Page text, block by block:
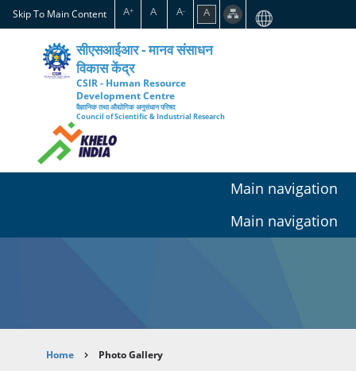
Skip
to
content
Skip To Main Content A+ A A- A
सीएसआईआर - मानव संसाधन
विकास केंद्र
CSIR - Human Resource
Development Centre
वैज्ञानिक तथा औद्योगिक अनुसंधान परिषद
Council of Scientific & Industrial Research
Main navigation
Main navigation
Breadcrumb
Home Photo Gallery